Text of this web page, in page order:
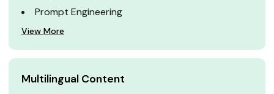
Prompt Engineering
View More
Multilingual Content